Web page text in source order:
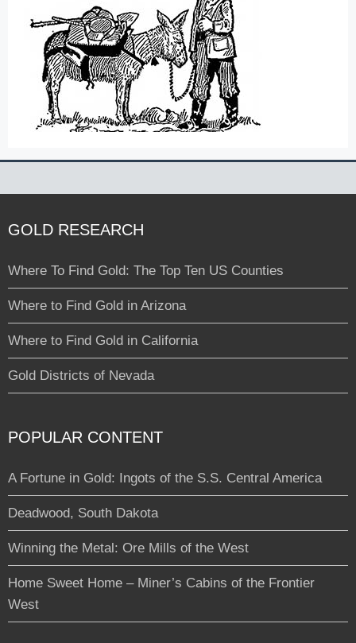
GOLD RESEARCH
Where To Find Gold: The Top Ten US Counties
Where to Find Gold in Arizona
Where to Find Gold in California
Gold Districts of Nevada
POPULAR CONTENT
A Fortune in Gold: Ingots of the S.S. Central America
Deadwood, South Dakota
Winning the Metal: Ore Mills of the West
Home Sweet Home – Miner’s Cabins of the Frontier
West